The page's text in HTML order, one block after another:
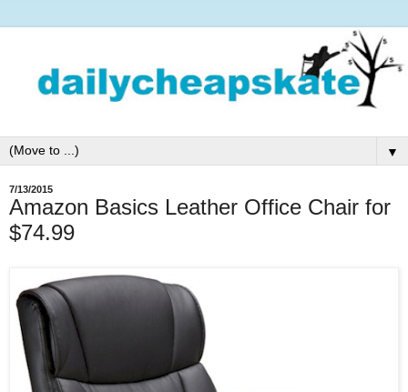
▼
7/13/2015
Amazon Basics Leather Office Chair for
$74.99